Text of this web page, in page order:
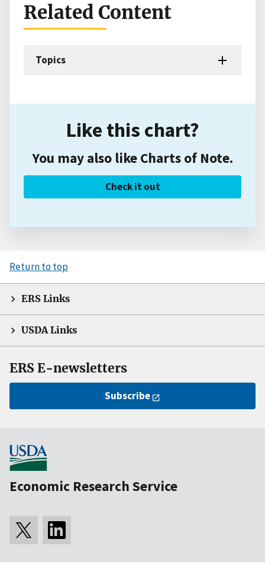
Related Content
Topics
Like this chart?
You may also like Charts of Note.
Check it out
Return to top
ERS Links
USDA Links
ERS E-newsletters
Subscribe
Economic Research Service